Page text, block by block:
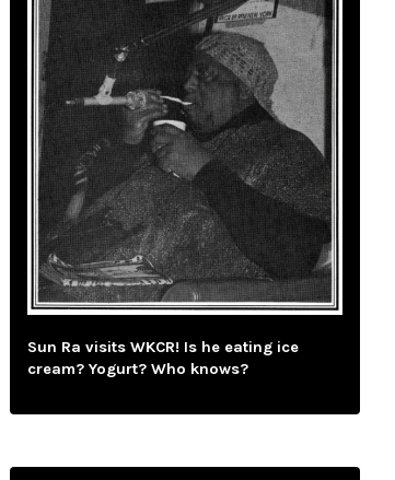
Sun Ra visits WKCR! Is he eating ice
cream? Yogurt? Who knows?